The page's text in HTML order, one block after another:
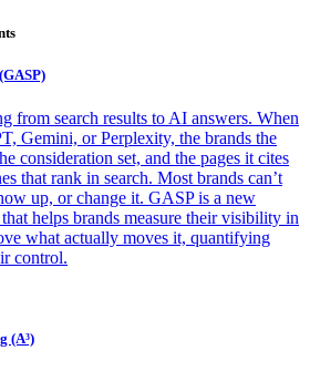
from search results to AI answers. When
Gemini, or Perplexity, the brands the
consideration set, and the pages it cites
that rank in search. Most brands can’t
up, or change it. GASP is a new
helps brands measure their visibility in
what actually moves it, quantifying
control.
(A³)